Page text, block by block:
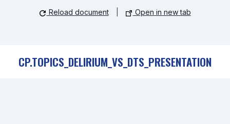
Reload document Open in new tab
CP.TOPICS_DELIRIUM_VS_DTS_PRESENTATION